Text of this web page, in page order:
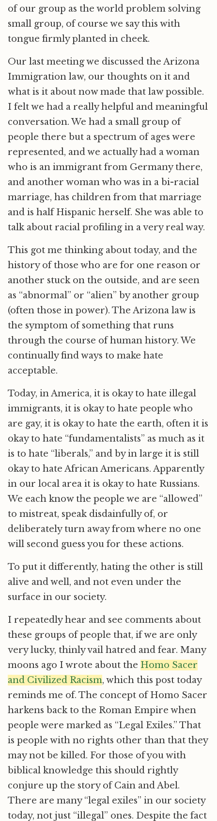
of our group as the world problem solving
small group, of course we say this with
tongue firmly planted in cheek.
Our last meeting we discussed the Arizona
Immigration law, our thoughts on it and
what is it about now made that law possible.
I felt we had a really helpful and meaningful
conversation. We had a small group of
people there but a spectrum of ages were
represented, and we actually had a woman
who is an immigrant from Germany there,
and another woman who was in a bi-racial
marriage, has children from that marriage
and is half Hispanic herself. She was able to
talk about racial profiling in a very real way.
This got me thinking about today, and the
history of those who are for one reason or
another stuck on the outside, and are seen
as “abnormal” or “alien” by another group
(often those in power). The Arizona law is
the symptom of something that runs
through the course of human history. We
continually find ways to make hate
acceptable.
Today, in America, it is okay to hate illegal
immigrants, it is okay to hate people who
are gay, it is okay to hate the earth, often it is
okay to hate “fundamentalists” as much as it
is to hate “liberals,” and by in large it is still
okay to hate African Americans. Apparently
in our local area it is okay to hate Russians.
We each know the people we are “allowed”
to mistreat, speak disdainfully of, or
deliberately turn away from where no one
will second guess you for these actions.
To put it differently, hating the other is still
alive and well, and not even under the
surface in our society.
I repeatedly hear and see comments about
these groups of people that, if we are only
very lucky, thinly vail hatred and fear. Many
moons ago I wrote about the Homo Sacer
and Civilized Racism, which this post today
reminds me of. The concept of Homo Sacer
harkens back to the Roman Empire when
people were marked as “Legal Exiles.” That
is people with no rights other than that they
may not be killed. For those of you with
biblical knowledge this should rightly
conjure up the story of Cain and Abel.
There are many “legal exiles” in our society
today, not just “illegal” ones. Despite the fact